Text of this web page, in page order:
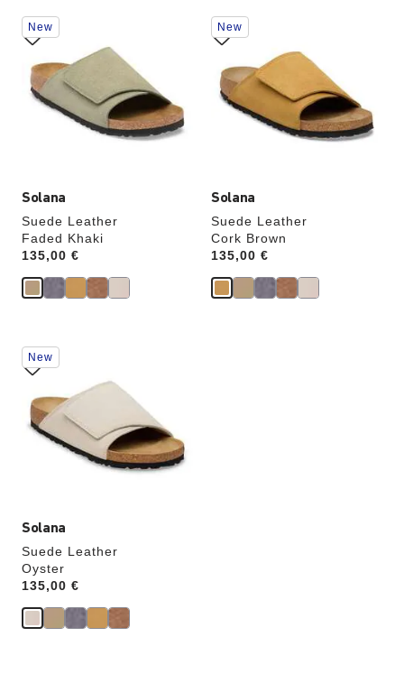
Solana
Suede Leather
Faded Khaki
Price:
135,00 €
Interacting
with
swatch
colors
will
update
New
Solana
Suede Leather
Cork Brown
Price:
135,00 €
Interacting
with
swatch
colors
will
update
New
Solana
Suede Leather
Oyster
Price:
135,00 €
Interacting
with
swatch
colors
will
update
New